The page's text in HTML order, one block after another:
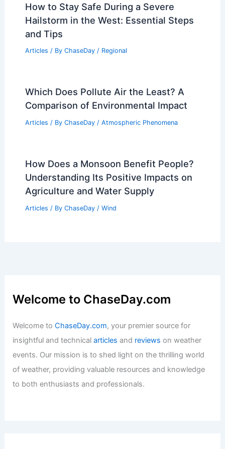
How to Stay Safe During a Severe
Hailstorm in the West: Essential Steps
and Tips
Articles / By ChaseDay / Regional
Which Does Pollute Air the Least? A
Comparison of Environmental Impact
Articles / By ChaseDay / Atmospheric Phenomena
How Does a Monsoon Benefit People?
Understanding Its Positive Impacts on
Agriculture and Water Supply
Articles / By ChaseDay / Wind
Welcome to ChaseDay.com
Welcome toChaseDay.com, your premier source for
insightful and technicalarticles and reviews on weather
events. Our mission is to shed light on the thrilling world
of weather, providing valuable resources and knowledge
to both enthusiasts and professionals.